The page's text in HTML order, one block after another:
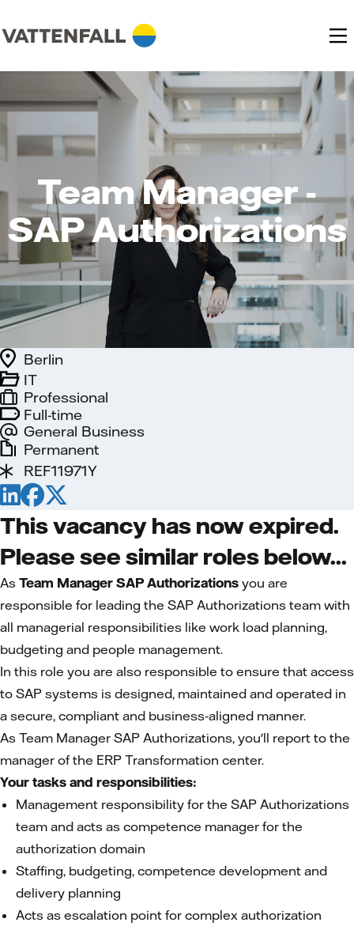
Team Manager -
SAP Authorizations
Full-time
General Business
IT
Berlin
Professional
Permanent
REF11971Y
This vacancy has now expired.
Please see similar roles below...
As Team Manager SAP Authorizations you are
responsible for leading the SAP Authorizations team with
all managerial responsibilities like work load planning,
budgeting and people management.
In this role you are also responsible to ensure that access
to SAP systems is designed, maintained and operated in
a secure, compliant and business‑aligned manner.
As Team Manager SAP Authorizations, you'll report to the
manager of the ERP Transformation center.
Your tasks and responsibilities:
Management responsibility for the SAP Authorizations
team and acts as competence manager for the
authorization domain
Staffing, budgeting, competence development and
delivery planning
Acts as escalation point for complex authorization